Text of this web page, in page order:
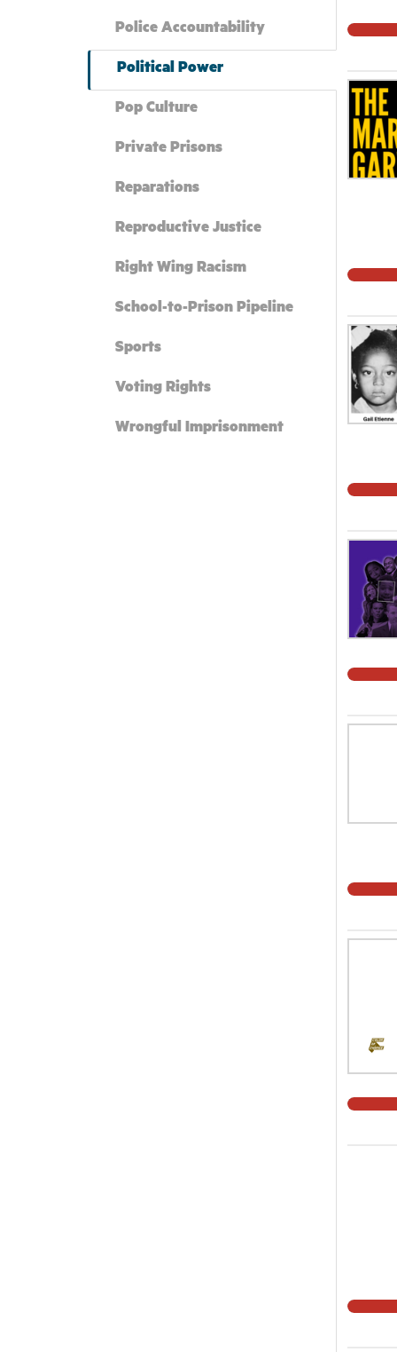
Police Accountability
Political Power
Pop Culture
Private Prisons
Reparations
Reproductive Justice
Right Wing Racism
School-to-Prison Pipeline
Sports
Voting Rights
Wrongful Imprisonment